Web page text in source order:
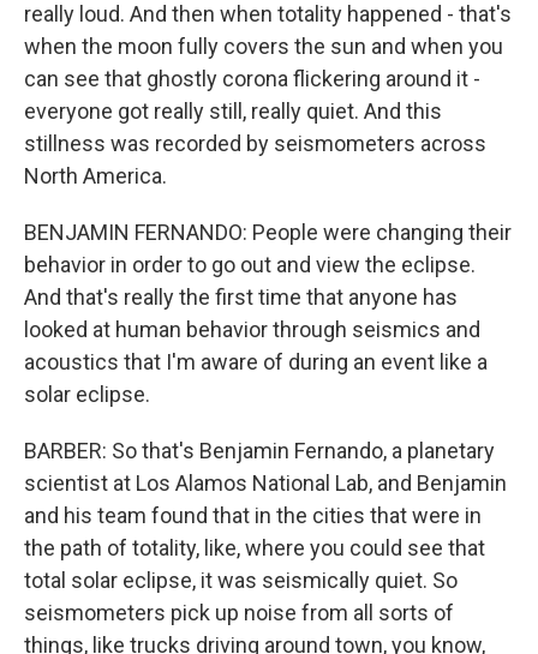
really loud. And then when totality happened - that's
when the moon fully covers the sun and when you
can see that ghostly corona flickering around it -
everyone got really still, really quiet. And this
stillness was recorded by seismometers across
North America.
BENJAMIN FERNANDO: People were changing their
behavior in order to go out and view the eclipse.
And that's really the first time that anyone has
looked at human behavior through seismics and
acoustics that I'm aware of during an event like a
solar eclipse.
BARBER: So that's Benjamin Fernando, a planetary
scientist at Los Alamos National Lab, and Benjamin
and his team found that in the cities that were in
the path of totality, like, where you could see that
total solar eclipse, it was seismically quiet. So
seismometers pick up noise from all sorts of
things, like trucks driving around town, you know,